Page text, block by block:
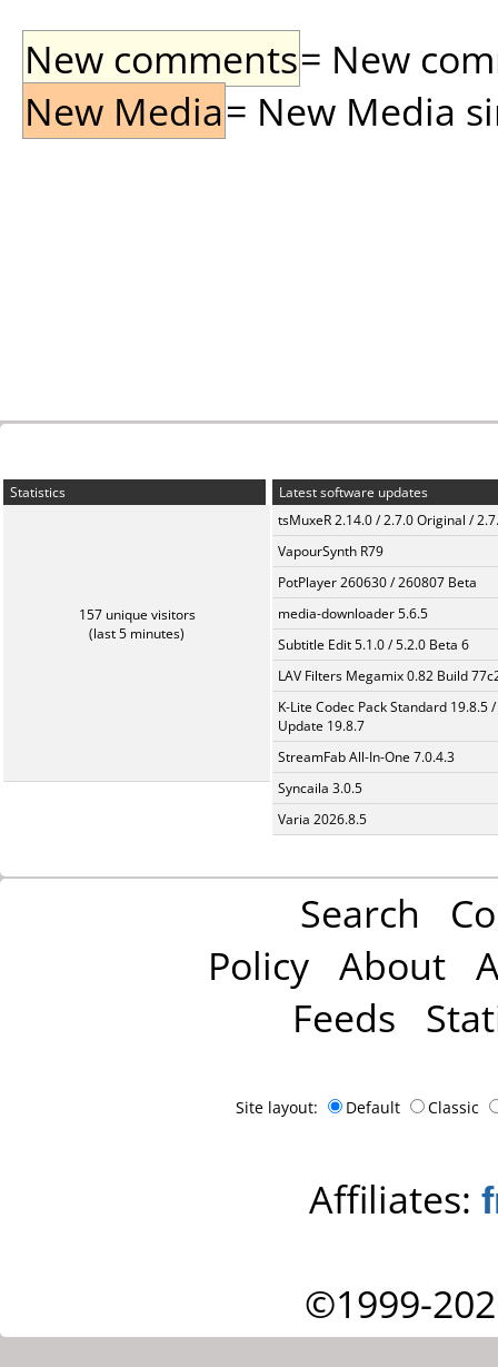
New comments= New
New Media= New Media
Statistics
157 unique visitors
(last 5 minutes)
Latest software updates
tsMuxeR 2.14.0 / 2.7.0 Original /
VapourSynth R79
PotPlayer 260630 / 260807 Beta
media-downloader 5.6.5
Subtitle Edit 5.1.0 / 5.2.0 Beta 6
LAV Filters Megamix 0.82 Build
K-Lite Codec Pack Standard 19.8.5 /
Update 19.8.7
StreamFab All-In-One 7.0.4.3
Syncaila 3.0.5
Varia 2026.8.5
Search
Policy About
Feeds
Site layout: Default Classic
Affiliates:
©1999-